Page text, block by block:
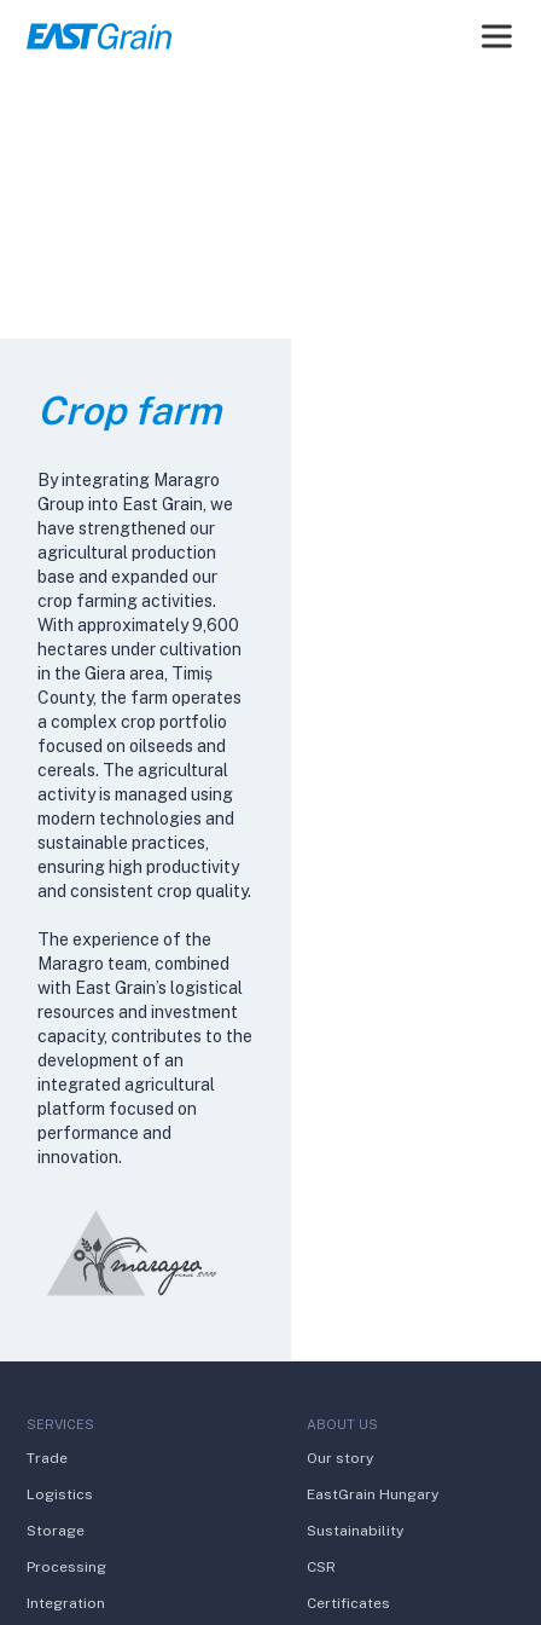
Crop farm
By integrating Maragro
Group into East Grain, we
have strengthened our
agricultural production
base and expanded our
crop farming activities.
With approximately 9,600
hectares under cultivation
in the Giera area, Timiș
County, the farm operates
a complex crop portfolio
focused on oilseeds and
cereals. The agricultural
activity is managed using
modern technologies and
sustainable practices,
ensuring high productivity
and consistent crop quality.
The experience of the
Maragro team, combined
with East Grain’s logistical
resources and investment
capacity, contributes to the
development of an
integrated agricultural
platform focused on
performance and
innovation.
SERVICES
Trade
Logistics
Storage
Processing
Integration
ABOUT US
Our story
EastGrain Hungary
Sustainability
CSR
Certificates